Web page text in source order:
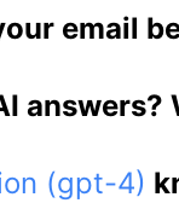
email
answers?
(gpt-4)